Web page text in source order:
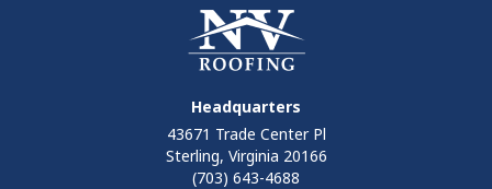
Headquarters
43671 Trade Center Pl
Sterling, Virginia 20166
(703) 643-4688